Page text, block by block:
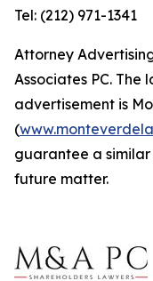
Tel: (212) 971-1341
Attorney
Associates PC. The
advertisement is
(
guarantee a
future matter.